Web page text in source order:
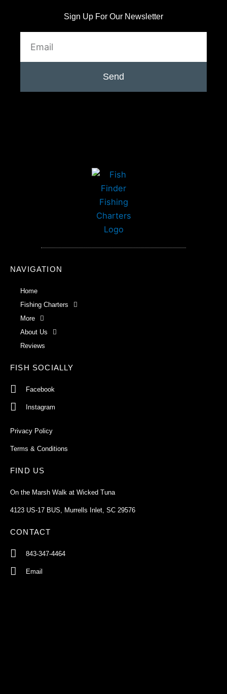
Sign Up For Our Newsletter
Send
NAVIGATION
Home
Fishing Charters
More
About Us
Reviews
FISH SOCIALLY
Facebook
Instagram
Privacy Policy
Terms & Conditions
FIND US
On the Marsh Walk at Wicked Tuna
4123 US-17 BUS, Murrells Inlet, SC 29576
CONTACT
843-347-4464
Email